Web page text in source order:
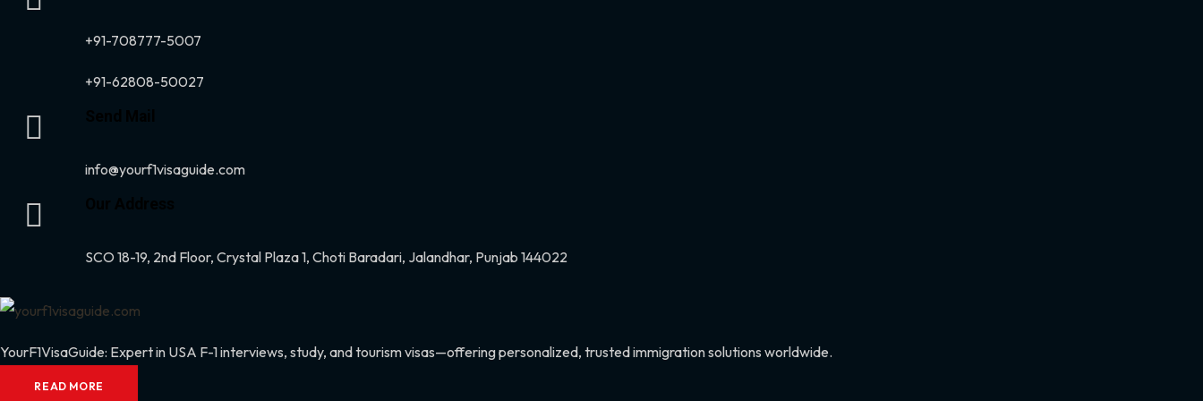
+91-708777-5007
+91-62808-50027
info@yourf1visaguide.com
SCO 18-19, 2nd Floor, Crystal Plaza 1, Choti Baradari, Jalandhar, Punjab 144022
YourF1VisaGuide: Expert in USA F-1 interviews, study, and tourism visas—offering personalized, trusted immigration solutions worldwide.
READ MORE